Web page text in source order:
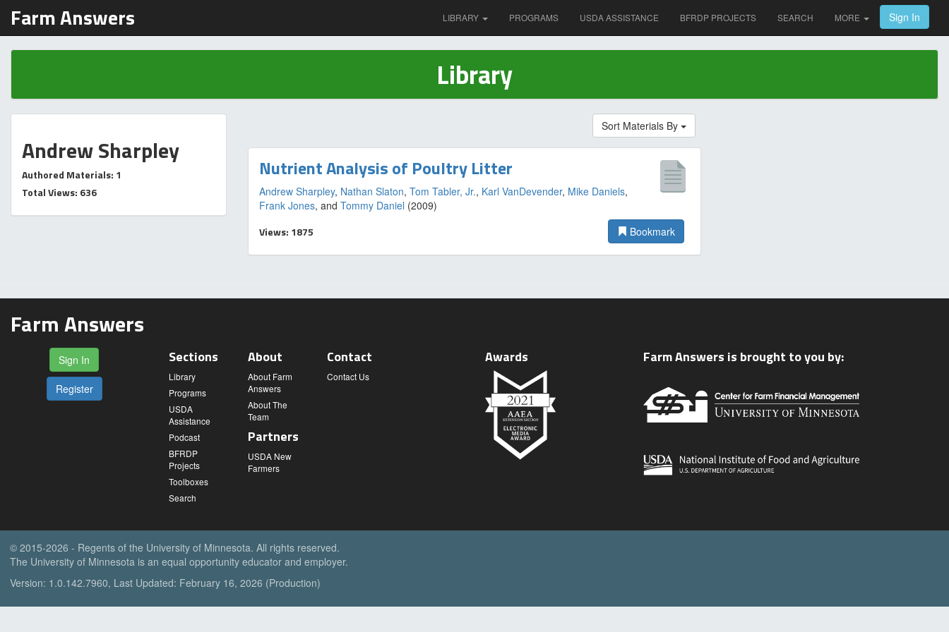
Farm Answers LIBRARY PROGRAMS USDA ASSISTANCE BFRDP PROJECTS SEARCH MORE Sign In
Library
Andrew Sharpley
Authored Materials: 1
Total Views: 636
Sort Materials By
Nutrient Analysis of Poultry Litter
Andrew Sharpley, Nathan Slaton, Tom Tabler, Jr., Karl VanDevender, Mike Daniels,
Frank Jones, and Tommy Daniel (2009)
Views: 1875 Bookmark
Farm Answers
Sign In
Register
Sections
Library
Programs
USDA
Assistance
Podcast
BFRDP
Projects
Toolboxes
Search
About
About Farm
Answers
About The
Team
Partners
USDA New
Farmers
Contact
Contact Us
Awards Farm Answers is brought to you by:
© 2015-2026 - Regents of the University of Minnesota. All rights reserved.
The University of Minnesota is an equal opportunity educator and employer.
Version: 1.0.142.7960, Last Updated: February 16, 2026 (Production)